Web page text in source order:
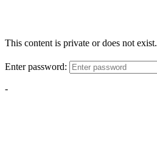
This content is private or does not exist.
Enter password:
-